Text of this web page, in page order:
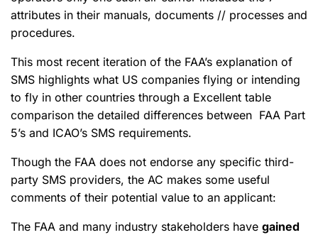
attributes in their manuals, documents // processes and
procedures.
This most recent iteration of the FAA’s explanation of
SMS highlights what US companies flying or intending
to fly in other countries through a Excellent table
comparison the detailed differences between FAA Part
5’s and ICAO’s SMS requirements.
Though the FAA does not endorse any specific third-
party SMS providers, the AC makes some useful
comments of their potential value to an applicant:
The FAA and many industry stakeholders have gained